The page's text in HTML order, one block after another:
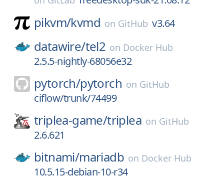
pikvm/kvmd on GitHub v3.64
datawire/tel2 on Docker Hub
2.5.5-nightly-68056e32
pytorch/pytorch on GitHub
ciflow/trunk/74499
triplea-game/triplea on GitHub
2.6.621
bitnami/mariadb on Docker Hub
10.5.15-debian-10-r34